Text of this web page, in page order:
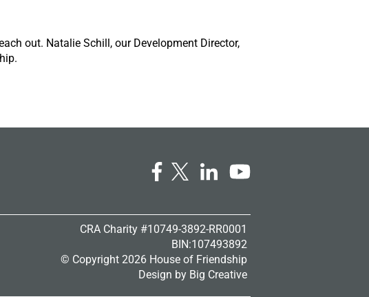
out. Natalie Schill, our Development Director,
CRA Charity #10749-3892-RR0001
BIN:107493892
© Copyright 2026 House of Friendship
Design by Big Creative